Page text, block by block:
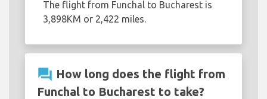
The flight from Funchal to Bucharest is
3,898KM or 2,422 miles.
question_answer How long does the flight from
Funchal to Bucharest to take?